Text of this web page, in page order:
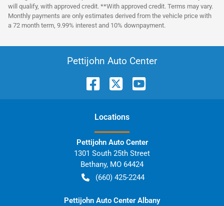
will qualify, with approved credit. **With approved credit. Terms may vary.
Monthly payments are only estimates derived from the vehicle price with
a 72 month term, 9.99% interest and 10% downpayment.
Pettijohn Auto Center
Locations
Pettijohn Auto Center
1301 South 25th Street
Bethany, MO 64424
(660) 425-2244
Pettijohn Auto Center Albany